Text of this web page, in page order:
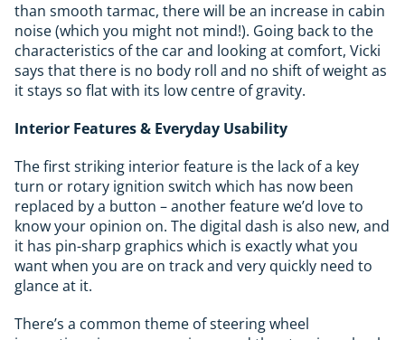
than smooth tarmac, there will be an increase in cabin
noise (which you might not mind!). Going back to the
characteristics of the car and looking at comfort, Vicki
says that there is no body roll and no shift of weight as
it stays so flat with its low centre of gravity.
Interior Features & Everyday Usability
The first striking interior feature is the lack of a key
turn or rotary ignition switch which has now been
replaced by a button – another feature we’d love to
know your opinion on. The digital dash is also new, and
it has pin-sharp graphics which is exactly what you
want when you are on track and very quickly need to
glance at it.
There’s a common theme of steering wheel